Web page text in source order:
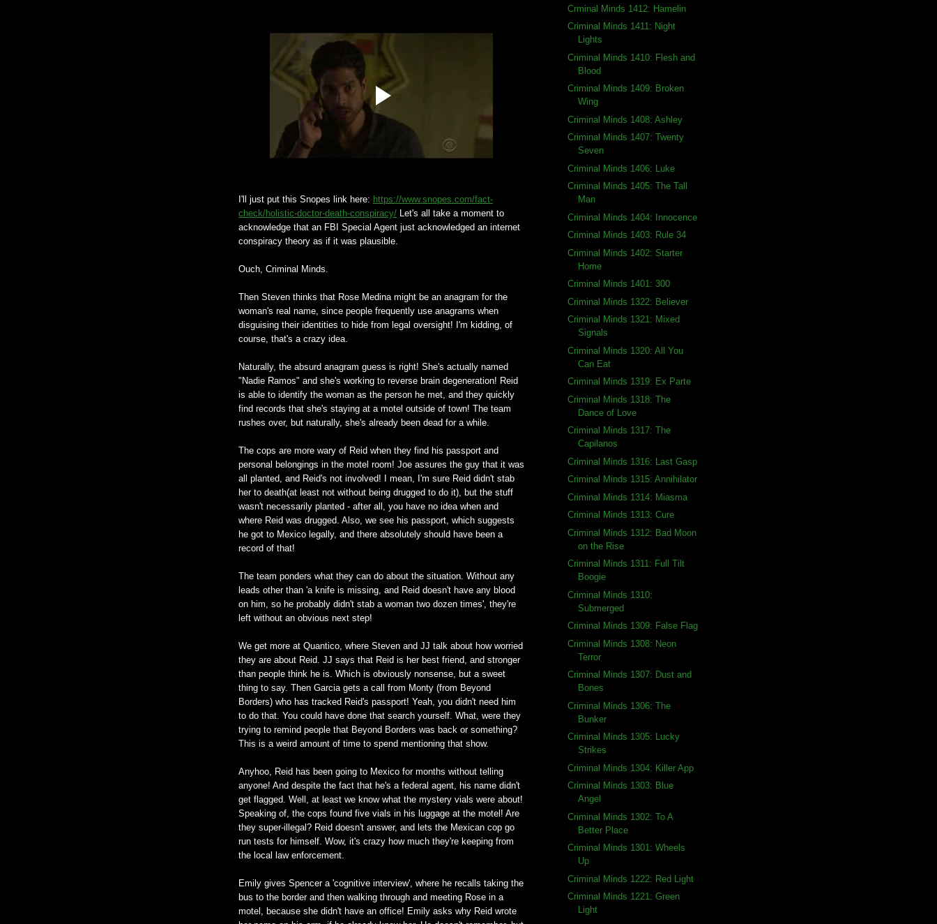
I'll just put this Snopes link here: https://www.snopes.com/fact-
check/holistic-doctor-death-conspiracy/ Let's all take a moment to
acknowledge that an FBI Special Agent just acknowledged an internet
conspiracy theory as if it was plausible.
Ouch, Criminal Minds.
Then Steven thinks that Rose Medina might be an anagram for the
woman's real name, since people frequently use anagrams when
disguising their identities to hide from legal oversight! I'm kidding, of
course, that's a crazy idea.
Naturally, the absurd anagram guess is right! She's actually named
"Nadie Ramos" and she's working to reverse brain degeneration! Reid
is able to identify the woman as the person he met, and they quickly
find records that she's staying at a motel outside of town! The team
rushes over, but naturally, she's already been dead for a while.
The cops are more wary of Reid when they find his passport and
personal belongings in the motel room! Joe assures the guy that it was
all planted, and Reid's not involved! I mean, I'm sure Reid didn't stab
her to death(at least not without being drugged to do it), but the stuff
wasn't necessarily planted - after all, you have no idea when and
where Reid was drugged. Also, we see his passport, which suggests
he got to Mexico legally, and there absolutely should have been a
record of that!
The team ponders what they can do about the situation. Without any
leads other than 'a knife is missing, and Reid doesn't have any blood
on him, so he probably didn't stab a woman two dozen times', they're
left without an obvious next step!
We get more at Quantico, where Steven and JJ talk about how worried
they are about Reid. JJ says that Reid is her best friend, and stronger
than people think he is. Which is obviously nonsense, but a sweet
thing to say. Then Garcia gets a call from Monty (from Beyond
Borders) who has tracked Reid's passport! Yeah, you didn't need him
to do that. You could have done that search yourself. What, were they
trying to remind people that Beyond Borders was back or something?
This is a weird amount of time to spend mentioning that show.
Anyhoo, Reid has been going to Mexico for months without telling
anyone! And despite the fact that he's a federal agent, his name didn't
get flagged. Well, at least we know what the mystery vials were about!
Speaking of, the cops found five vials in his luggage at the motel! Are
they super-illegal? Reid doesn't answer, and lets the Mexican cop go
run tests for himself. Wow, it's crazy how much they're keeping from
the local law enforcement.
Emily gives Spencer a 'cognitive interview', where he recalls taking the
bus to the border and then walking through and meeting Rose in a
motel, because she didn't have an office! Emily asks why Reid wrote
Crminal Minds 1412: Hamelin
Criminal Minds 1411: Night
Lights
Criminal Minds 1410: Flesh and
Blood
Criminal Minds 1409: Broken
Wing
Criminal Minds 1408: Ashley
Criminal Minds 1407: Twenty
Seven
Criminal Minds 1406: Luke
Criminal Minds 1405: The Tall
Man
Criminal Minds 1404: Innocence
Criminal Minds 1403: Rule 34
Criminal Minds 1402: Starter
Home
Criminal Minds 1401: 300
Criminal Minds 1322: Believer
Criminal Minds 1321: Mixed
Signals
Criminal Minds 1320: All You
Can Eat
Criminal Minds 1319: Ex Parte
Criminal Minds 1318: The
Dance of Love
Criminal Minds 1317: The
Capilanos
Criminal Minds 1316: Last Gasp
Criminal Minds 1315: Annihilator
Criminal Minds 1314: Miasma
Criminal Minds 1313: Cure
Criminal Minds 1312: Bad Moon
on the Rise
Criminal Minds 1311: Full Tilt
Boogie
Criminal Minds 1310:
Submerged
Criminal Minds 1309: False Flag
Criminal Minds 1308: Neon
Terror
Criminal Minds 1307: Dust and
Bones
Criminal Minds 1306: The
Bunker
Criminal Minds 1305: Lucky
Strikes
Criminal Minds 1304: Killer App
Criminal Minds 1303: Blue
Angel
Criminal Minds 1302: To A
Better Place
Criminal Minds 1301: Wheels
Up
Criminal Minds 1222: Red Light
Criminal Minds 1221: Green
Light